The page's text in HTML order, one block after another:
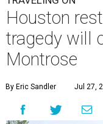
Houston
tragedy will
Montrose
By Eric Sandler Jul 27,